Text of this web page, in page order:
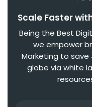
Scale Faster
Being the Best
we empower
Marketing to save
globe via white